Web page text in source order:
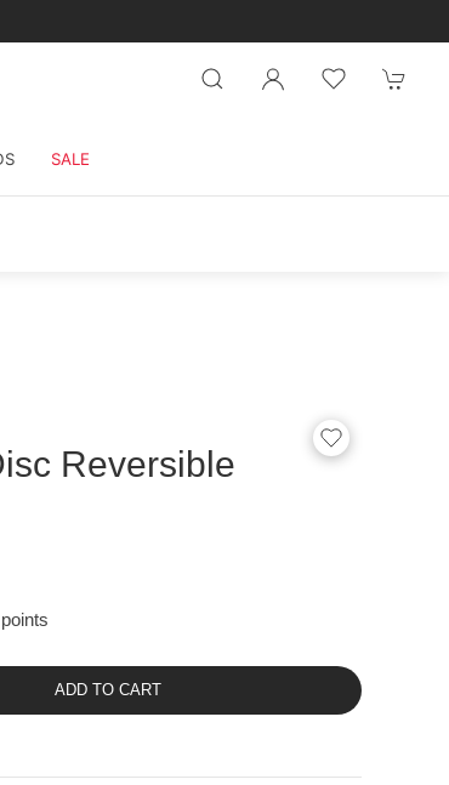
SALE
Reversible
ADD TO CART